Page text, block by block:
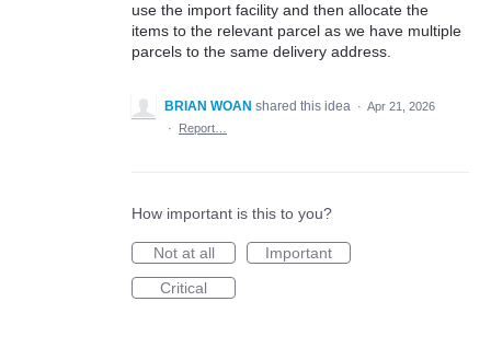
use the import facility and then allocate the
items to the relevant parcel as we have multiple
parcels to the same delivery address.
BRIAN WOAN shared this idea · Apr 21, 2026
·
Report…
How important is this to you?
Not at all
Important
Critical